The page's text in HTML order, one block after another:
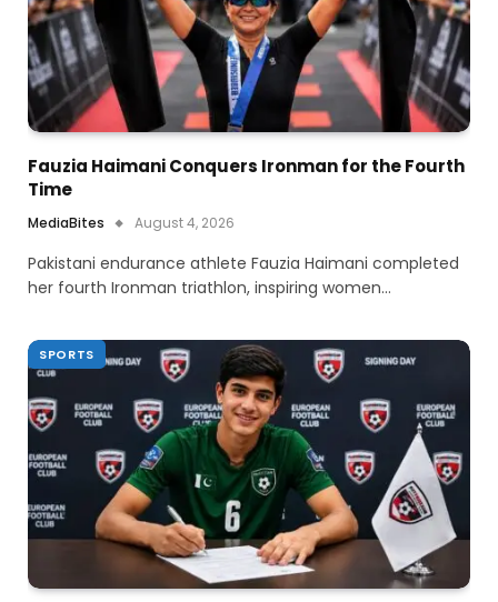
Fauzia Haimani Conquers Ironman for the Fourth
Time
MediaBites August 4, 2026
Pakistani endurance athlete Fauzia Haimani completed
her fourth Ironman triathlon, inspiring women…
SPORTS